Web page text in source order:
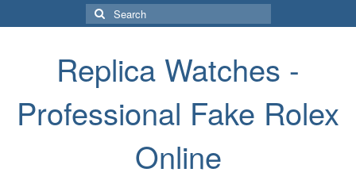
Search
for:
Replica Watches -
Professional Fake Rolex
Online